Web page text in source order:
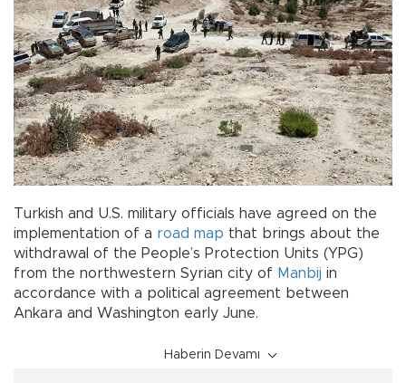
Turkish and U.S. military officials have agreed on the
implementation of a road map that brings about the
withdrawal of the People’s Protection Units (YPG)
from the northwestern Syrian city of Manbij in
accordance with a political agreement between
Ankara and Washington early June.
Haberin Devamı